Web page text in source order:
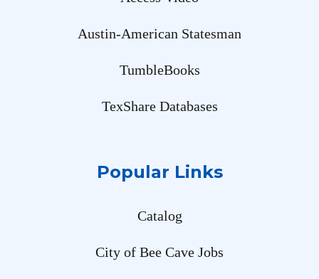
Austin-American Statesman
TumbleBooks
TexShare Databases
Popular Links
Catalog
City of Bee Cave Jobs